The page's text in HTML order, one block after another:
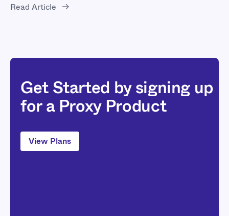
Read Article
Get Started by signing up
for a Proxy Product
View Plans